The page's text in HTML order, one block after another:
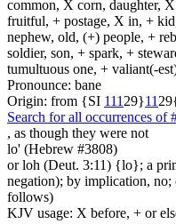
common, X corn, daughter,
fruitful, + postage, X in, +
nephew, old, (+) people, +
soldier, son, + spark, +
tumultuous one, + valiant(-
Pronounce: bane
Origin: from {SI 111 29}11
Search for all occurrences of
, as though they were not
lo' (Hebrew #3808)
or loh (Deut. 3:11) {lo}; a
negation); by implication, no;
follows)
KJV usage: X before, + or